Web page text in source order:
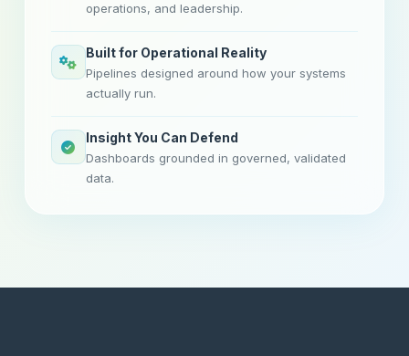
operations, and leadership.
Built for Operational Reality
Pipelines designed around how your systems
actually run.
Insight You Can Defend
Dashboards grounded in governed, validated
data.